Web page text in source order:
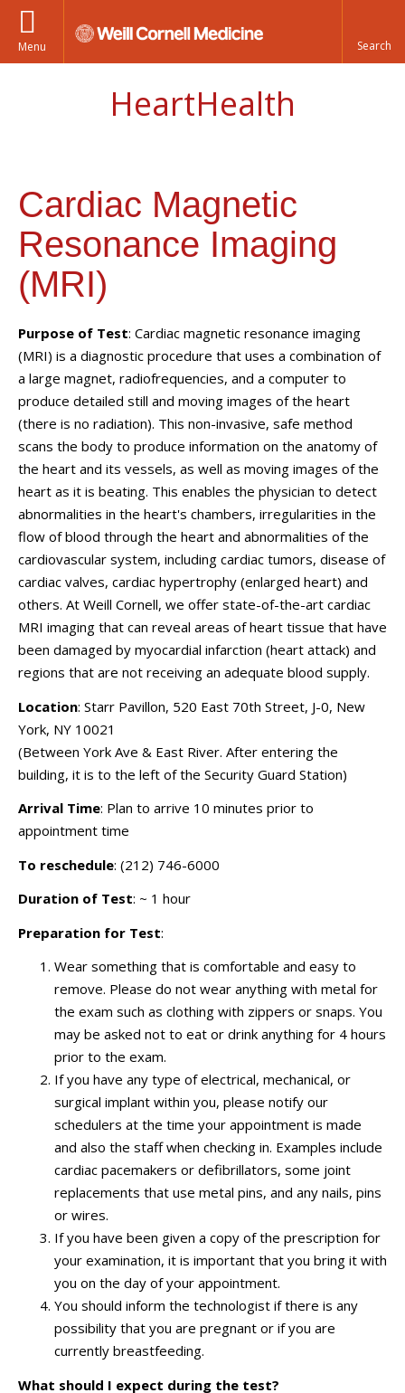
Menu
HeartHealth
Cardiac Magnetic
Resonance Imaging
(MRI)
Purpose of Test: Cardiac magnetic resonance imaging
(MRI) is a diagnostic procedure that uses a combination of
a large magnet, radiofrequencies, and a computer to
produce detailed still and moving images of the heart
(there is no radiation). This non-invasive, safe method
scans the body to produce information on the anatomy of
the heart and its vessels, as well as moving images of the
heart as it is beating. This enables the physician to detect
abnormalities in the heart's chambers, irregularities in the
flow of blood through the heart and abnormalities of the
cardiovascular system, including cardiac tumors, disease of
cardiac valves, cardiac hypertrophy (enlarged heart) and
others. At Weill Cornell, we offer state-of-the-art cardiac
MRI imaging that can reveal areas of heart tissue that have
been damaged by myocardial infarction (heart attack) and
regions that are not receiving an adequate blood supply.
Location: Starr Pavillon, 520 East 70th Street, J-0, New
York, NY 10021
(Between York Ave & East River. After entering the
building, it is to the left of the Security Guard Station)
Arrival Time: Plan to arrive 10 minutes prior to
appointment time
To reschedule: (212) 746-6000
Duration of Test: ~ 1 hour
Preparation for Test:
Wear something that is comfortable and easy to
remove. Please do not wear anything with metal for
the exam such as clothing with zippers or snaps. You
may be asked not to eat or drink anything for 4 hours
prior to the exam.
If you have any type of electrical, mechanical, or
surgical implant within you, please notify our
schedulers at the time your appointment is made
and also the staff when checking in. Examples include
cardiac pacemakers or defibrillators, some joint
replacements that use metal pins, and any nails, pins
or wires.
If you have been given a copy of the prescription for
your examination, it is important that you bring it with
you on the day of your appointment.
You should inform the technologist if there is any
possibility that you are pregnant or if you are
currently breastfeeding.
What should I expect during the test?